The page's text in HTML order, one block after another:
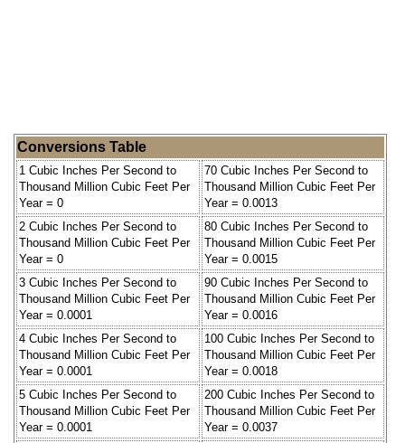
Conversions Table
1 Cubic Inches Per Second to
Thousand Million Cubic Feet Per
Year = 0
70 Cubic Inches Per Second to
Thousand Million Cubic Feet Per
Year = 0.0013
2 Cubic Inches Per Second to
Thousand Million Cubic Feet Per
Year = 0
80 Cubic Inches Per Second to
Thousand Million Cubic Feet Per
Year = 0.0015
3 Cubic Inches Per Second to
Thousand Million Cubic Feet Per
Year = 0.0001
90 Cubic Inches Per Second to
Thousand Million Cubic Feet Per
Year = 0.0016
4 Cubic Inches Per Second to
Thousand Million Cubic Feet Per
Year = 0.0001
100 Cubic Inches Per Second to
Thousand Million Cubic Feet Per
Year = 0.0018
5 Cubic Inches Per Second to
Thousand Million Cubic Feet Per
Year = 0.0001
200 Cubic Inches Per Second to
Thousand Million Cubic Feet Per
Year = 0.0037